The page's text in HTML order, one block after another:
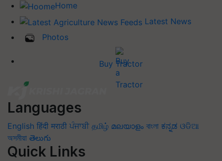
Home
Latest News
Photos
Buy Tractor
Languages
English हिंदी मराठी ਪੰਜਾਬੀ தமிழ் മലയാളം বাংলা ಕನ್ನಡ ଓଡିଆ
অসমীয়া తెలుగు
Quick Links